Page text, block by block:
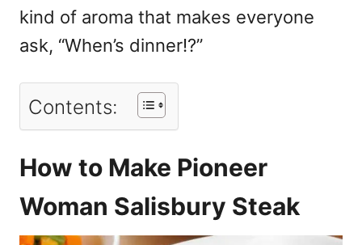
kind of aroma that makes everyone
ask, “When’s dinner!?”
Contents:
How to Make Pioneer
Woman Salisbury Steak